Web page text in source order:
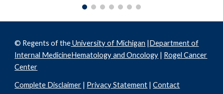
© Regents of theUniversity of Michigan |Department of
Internal MedicineHematology and Oncology | Rogel Cancer
Center
Complete Disclaimer | Privacy Statement |Contact